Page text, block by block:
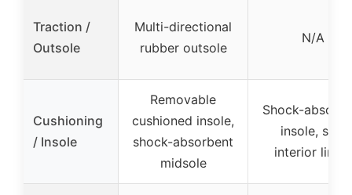
Traction /
Outsole
Multi-directional
rubber outsole
N/A
Cushioning
/ Insole
Removable
cushioned insole,
shock-absorbent
midsole
Shock-
insole, soft
interior lining